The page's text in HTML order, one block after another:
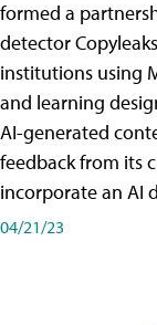
formed a
detector
institutions using
and learning
AI-generated
feedback from its
incorporate an AI
04/21/23